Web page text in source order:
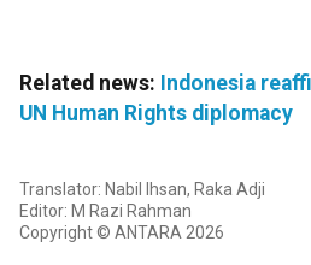
Related news: Indonesia
UN Human Rights diplomacy
Translator: Nabil Ihsan, Raka Adji
Editor: M Razi Rahman
Copyright © ANTARA 2026